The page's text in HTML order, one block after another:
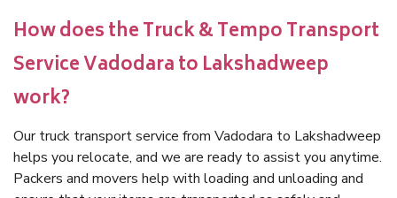
How does the Truck & Tempo Transport
Service Vadodara to Lakshadweep
work?
Our truck transport service from Vadodara to Lakshadweep
helps you relocate, and we are ready to assist you anytime.
Packers and movers help with loading and unloading and